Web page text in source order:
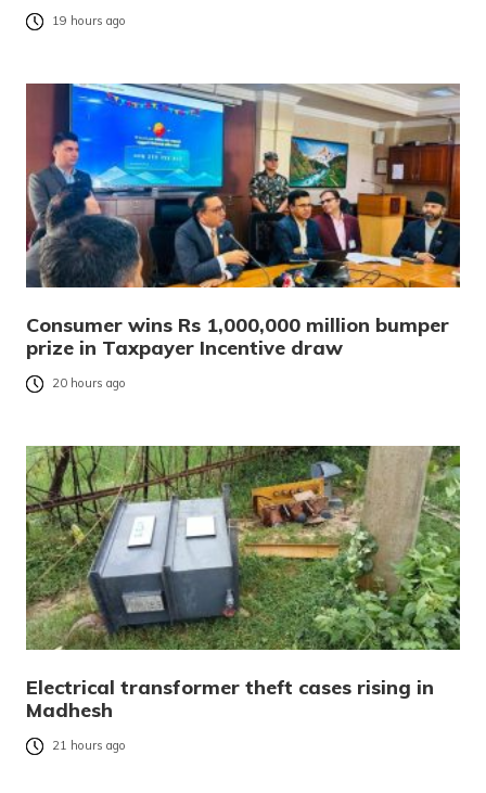
19 hours ago
Consumer wins Rs 1,000,000 million bumper
prize in Taxpayer Incentive draw
20 hours ago
Electrical transformer theft cases rising in
Madhesh
21 hours ago